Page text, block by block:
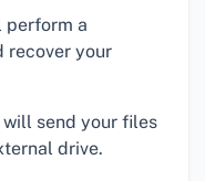
perform a
recover your
send your files
drive.